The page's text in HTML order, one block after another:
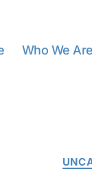
Who We Are